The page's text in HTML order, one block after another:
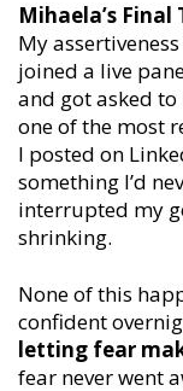
Mihaela’s
My
joined a live
and got asked
one of the most
I posted on
something I’d
interrupted my
shrinking.
None of this
confident
letting fear
fear never went